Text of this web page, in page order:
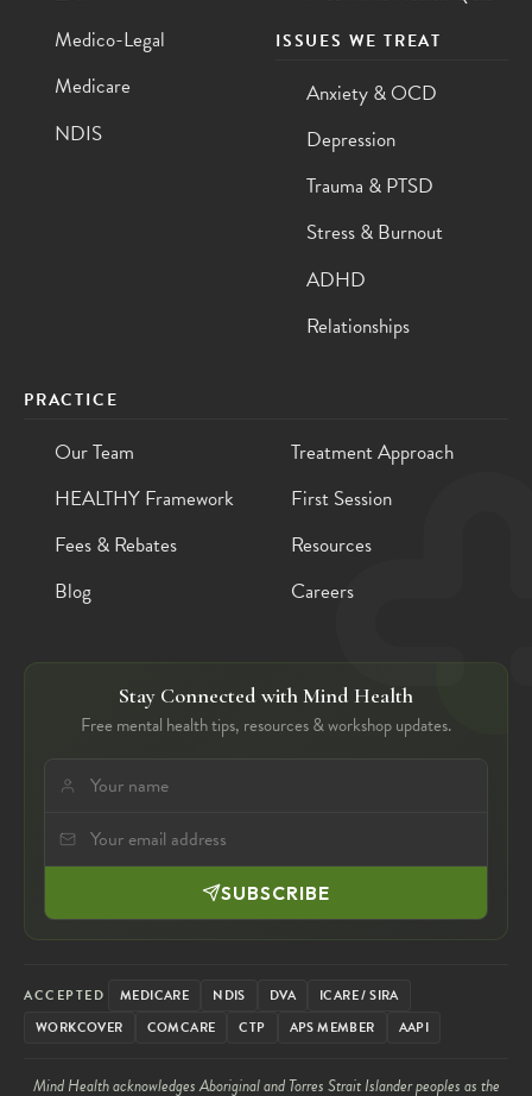
Medico-Legal
Medicare
NDIS
ISSUES WE TREAT
Anxiety & OCD
Depression
Trauma & PTSD
Stress & Burnout
ADHD
Relationships
PRACTICE
Our Team
Treatment Approach
HEALTHY Framework
First Session
Fees & Rebates
Resources
Blog
Careers
Stay Connected with Mind Health
Free mental health tips, resources & workshop updates.
SUBSCRIBE
ACCEPTED MEDICARE NDIS DVA
ICARE / SIRA
WORKCOVER
COMCARE CTP APS MEMBER AAPI
Mind Health acknowledges Aboriginal and Torres Strait Islander peoples as the